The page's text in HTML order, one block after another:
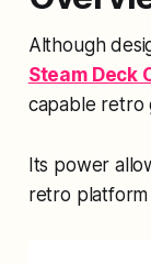
Although
Steam Deck
capable retro
Its power
retro platform